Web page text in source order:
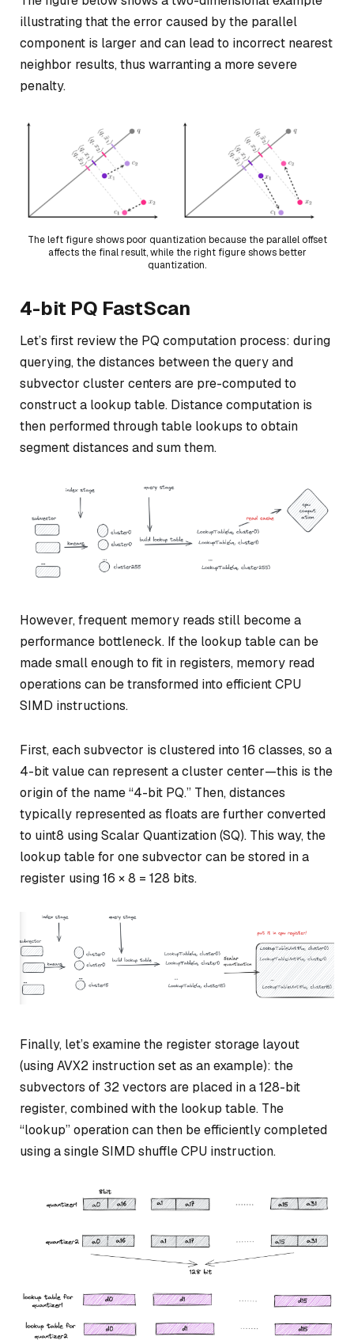
illustrating that the error caused by the parallel
component is larger and can lead to incorrect nearest
neighbor results, thus warranting a more severe
penalty.
The left figure shows poor quantization because the parallel offset
affects the final result, while the right figure shows better
quantization.
4-bit PQ FastScan
Let’s first review the PQ computation process: during
querying, the distances between the query and
subvector cluster centers are pre-computed to
construct a lookup table. Distance computation is
then performed through table lookups to obtain
segment distances and sum them.
However, frequent memory reads still become a
performance bottleneck. If the lookup table can be
made small enough to fit in registers, memory read
operations can be transformed into efficient CPU
SIMD instructions.
First, each subvector is clustered into 16 classes, so a
4-bit value can represent a cluster center—this is the
origin of the name “4-bit PQ.” Then, distances
typically represented as floats are further converted
to uint8 using Scalar Quantization (SQ). This way, the
lookup table for one subvector can be stored in a
register using 16 × 8 = 128 bits.
Finally, let’s examine the register storage layout
(using AVX2 instruction set as an example): the
subvectors of 32 vectors are placed in a 128-bit
register, combined with the lookup table. The
“lookup” operation can then be efficiently completed
using a single SIMD shuffle CPU instruction.